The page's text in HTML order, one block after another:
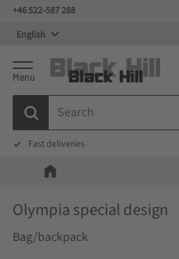
Menu
+46 522-587 288
Fast deliveries
Olympia special design
Bag/backpack